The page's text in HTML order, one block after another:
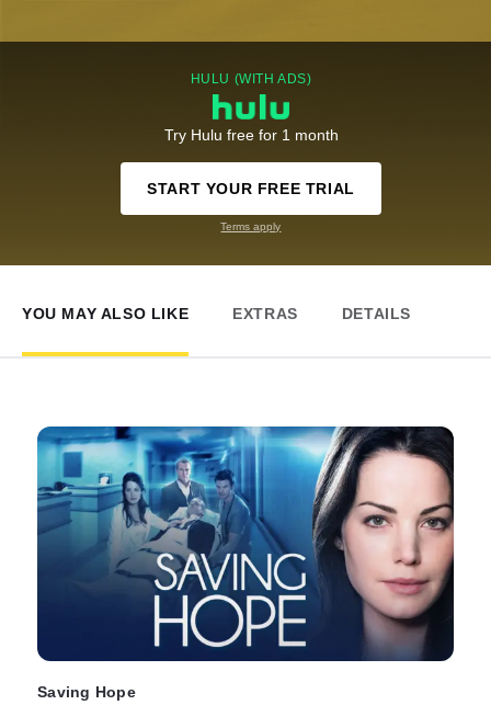
HULU (WITH ADS)
Try Hulu free for 1 month
START YOUR FREE TRIAL
Terms apply
YOU MAY ALSO LIKE EXTRAS DETAILS
Saving Hope